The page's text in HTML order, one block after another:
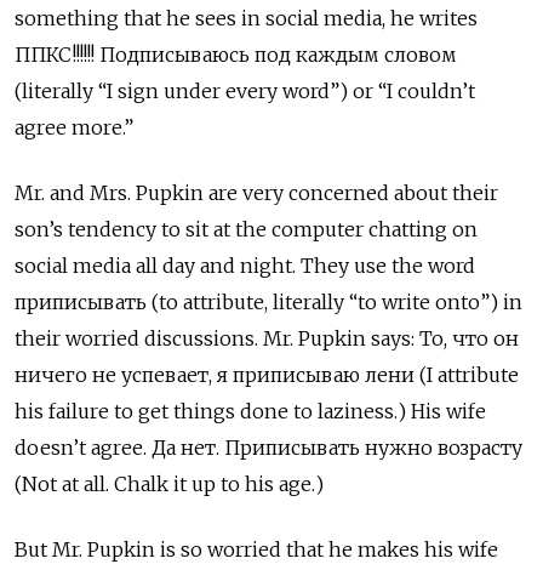
something that he sees in social media, he writes
ППКС!!!!!! Подписываюсь под каждым словом
(literally “I sign under every word”) or “I couldn’t
agree more.”
Mr. and Mrs. Pupkin are very concerned about their
son’s tendency to sit at the computer chatting on
social media all day and night. They use the word
приписывать (to attribute, literally “to write onto”) in
their worried discussions. Mr. Pupkin says: То, что он
ничего не успевает, я приписываю лени (I attribute
his failure to get things done to laziness.) His wife
doesn’t agree. Да нет. Приписывать нужно возрасту
(Not at all. Chalk it up to his age.)
But Mr. Pupkin is so worried that he makes his wife